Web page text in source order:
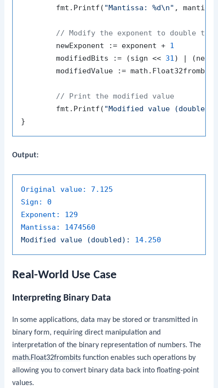
	fmt.Printf(
"Mantissa: %d\n" ,
// Modify the exponent to double the
	newExponent := exponent +
1
	modifiedBits := (sign <<
31) |
	modifiedValue := math.Float32frombits(modifiedBits)
// Print the modified value
	fmt.Printf(
"Modified value
Output:
Original value:
7.125
Sign:
0
Exponent:
129
Mantissa:
1474560
Modified value (doubled): 14.250
Real-World Use Case
Interpreting Binary Data
In some applications, data may be stored or transmitted in
binary form, requiring direct manipulation and
interpretation of the binary representation of numbers. The
math.Float32frombits function enables such operations by
allowing you to convert binary data back into floating-point
values.